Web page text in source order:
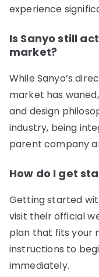
experience
Is Sanyo still
market?
While Sanyo’s
market has
and design
industry, being
parent company
How do I get
Getting started
visit their official
plan that fits your
instructions to
immediately.